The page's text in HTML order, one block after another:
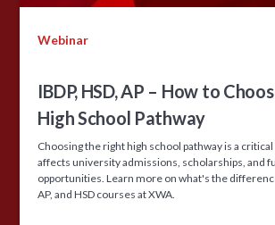
Webinar
IBDP, HSD, AP – How to
High School Pathway
Choosing the right high school pathway is a
affects university admissions, scholarships, and
opportunities. Learn more on what's the
AP, and HSD courses at XWA.